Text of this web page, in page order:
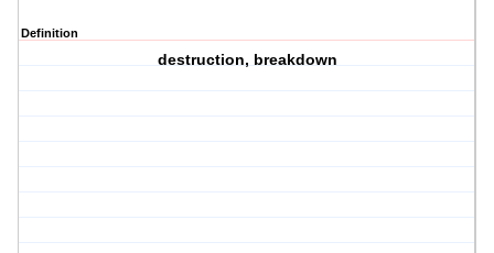
Definition
destruction, breakdown